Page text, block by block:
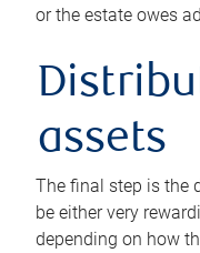
or the estate owes
assets
The final step is the
be either very
depending on how